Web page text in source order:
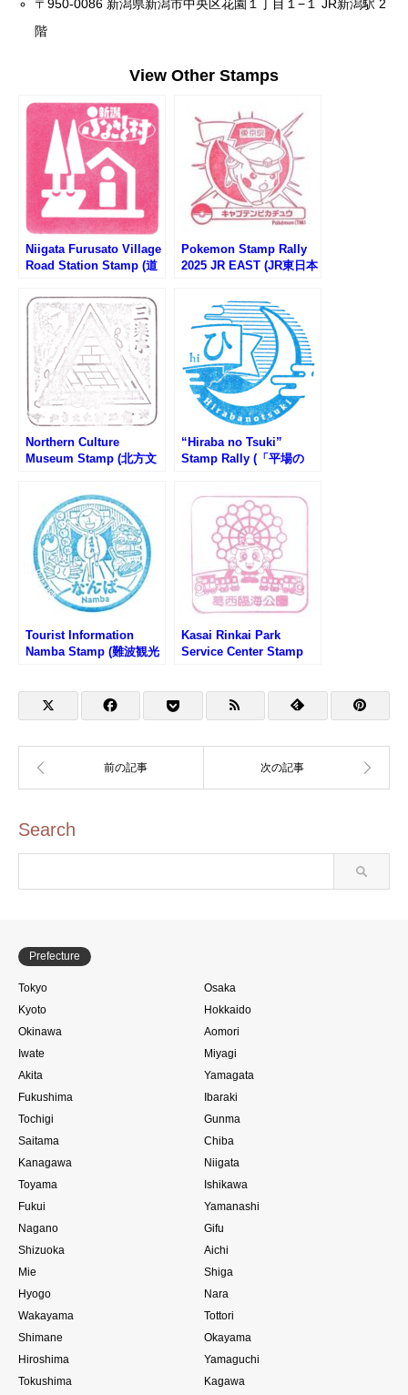
〒950-0086 新潟県新潟市中央区花園１丁目１−１ JR新潟駅 2
階
View Other Stamps
Niigata Furusato Village
Road Station Stamp (道
Pokemon Stamp Rally
2025 JR EAST (JR東日本
Northern Culture
Museum Stamp (北方文
“Hiraba no Tsuki”
Stamp Rally (「平場の
Tourist Information
Namba Stamp (難波観光
Kasai Rinkai Park
Service Center Stamp
Search
Prefecture
Tokyo
Osaka
Kyoto
Hokkaido
Okinawa
Aomori
Iwate
Miyagi
Akita
Yamagata
Fukushima
Ibaraki
Tochigi
Gunma
Saitama
Chiba
Kanagawa
Niigata
Toyama
Ishikawa
Fukui
Yamanashi
Nagano
Gifu
Shizuoka
Aichi
Mie
Shiga
Hyogo
Nara
Wakayama
Tottori
Shimane
Okayama
Hiroshima
Yamaguchi
Tokushima
Kagawa